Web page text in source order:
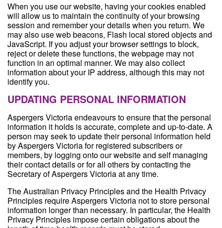
When you use our website, having your cookies enabled
will allow us to maintain the continuity of your browsing
session and remember your details when you return. We
may also use web beacons, Flash local stored objects and
JavaScript. If you adjust your browser settings to block,
reject or delete these functions, the webpage may not
function in an optimal manner. We may also collect
information about your IP address, although this may not
identify you.
UPDATING PERSONAL INFORMATION
Aspergers Victoria endeavours to ensure that the personal
information it holds is accurate, complete and up-to-date. A
person may seek to update their personal information held
by Aspergers Victoria for registered subscribers or
members, by logging onto our website and self managing
their contact details or for all others by contacting the
Secretary of Aspergers Victoria at any time.
The Australian Privacy Principles and the Health Privacy
Principles require Aspergers Victoria not to store personal
information longer than necessary. In particular, the Health
Privacy Principles impose certain obligations about the